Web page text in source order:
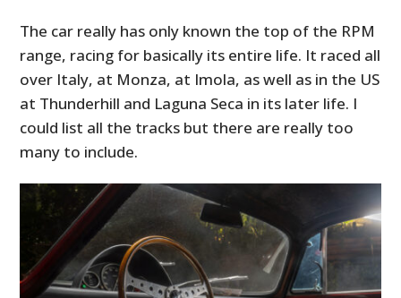
The car really has only known the top of the RPM
range, racing for basically its entire life. It raced all
over Italy, at Monza, at Imola, as well as in the US
at Thunderhill and Laguna Seca in its later life. I
could list all the tracks but there are really too
many to include.